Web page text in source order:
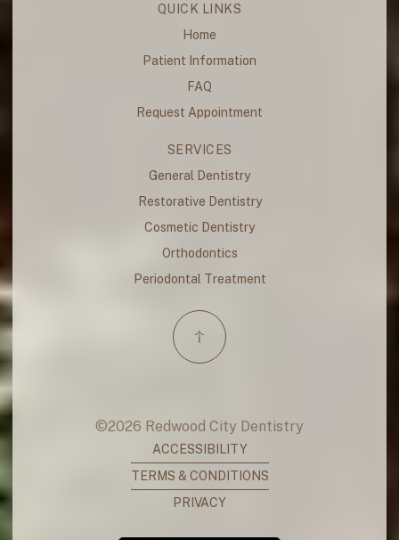
QUICK LINKS
Home
Patient Information
FAQ
Request Appointment
SERVICES
General Dentistry
Restorative Dentistry
Cosmetic Dentistry
Orthodontics
Periodontal Treatment
©2026 Redwood City Dentistry
ACCESSIBILITY
TERMS & CONDITIONS
PRIVACY